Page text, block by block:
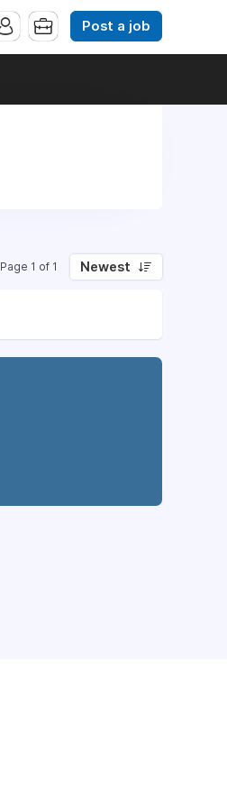
Post a job
Page 1 of 1 Newest